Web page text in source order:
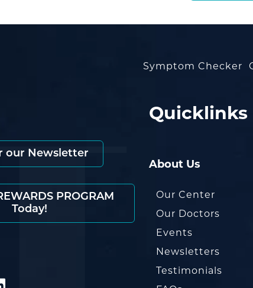
Symptom Checker
our Newsletter
PROGRAM
Today!
Quicklinks
About Us
Our Center
Our Doctors
Events
Newsletters
Testimonials